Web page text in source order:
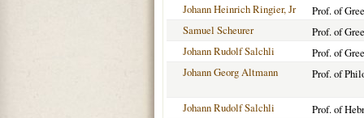
Johann Heinrich Ringier, Jr
Prof. of
Samuel Scheurer
Prof. of
Johann Rudolf Salchli
Prof. of
Johann Georg Altmann
Prof. of
Johann Rudolf Salchli
Prof. of